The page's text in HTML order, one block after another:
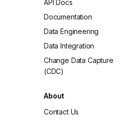
API Docs
Documentation
Data Engineering
Data Integration
Change Data Capture
(CDC)
About
Contact Us